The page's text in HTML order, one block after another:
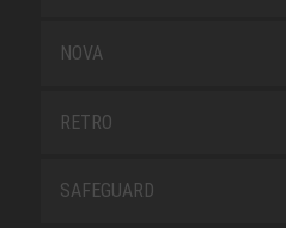
NOVA
RETRO
SAFEGUARD